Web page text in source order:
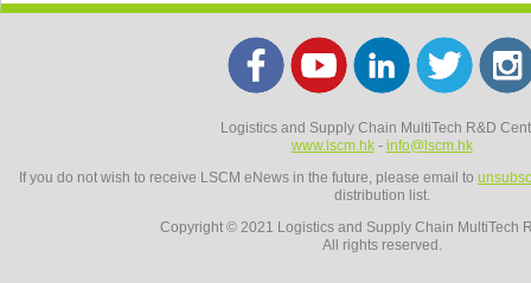
Logistics and Supply Chain MultiTech R&D
www.lscm.hk- info@lscm.hk
If you do not wish to receive LSCM eNews in the future, please email to
distribution list.
Copyright © 2021 Logistics and Supply Chain MultiTech
All rights reserved.